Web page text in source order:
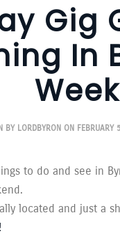
Gig
In
BY LORDBYRON ON FEBRUARY
to do and see in
located and just a